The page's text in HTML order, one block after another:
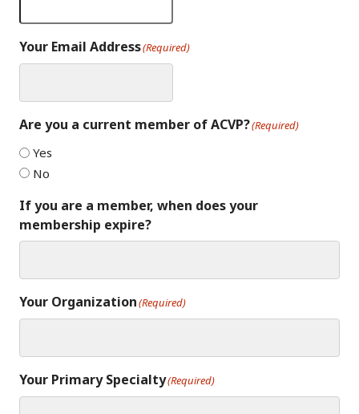
Your Email Address(Required)
Are you a current member of ACVP?(Required)
Yes
No
If you are a member, when does your
membership expire?
Your Organization(Required)
Your Primary Specialty(Required)